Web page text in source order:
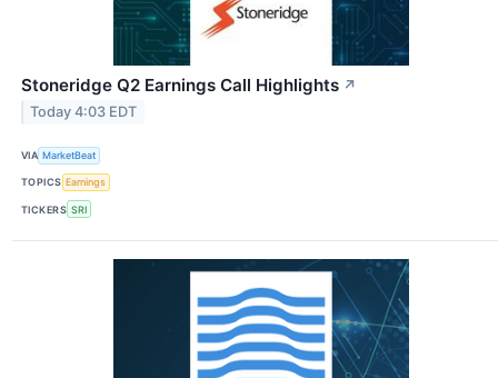
Stoneridge Q2 Earnings Call Highlights ↗
Today 4:03 EDT
VIA MarketBeat
TOPICS Earnings
TICKERS SRI